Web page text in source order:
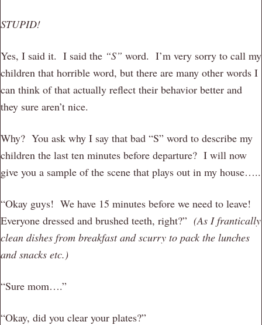
STUPID!
Yes, I said it. I said the “S” word. I’m very sorry to call my
children that horrible word, but there are many other words I
can think of that actually reflect their behavior better and
they sure aren’t nice.
Why? You ask why I say that bad “S” word to describe my
children the last ten minutes before departure? I will now
give you a sample of the scene that plays out in my house…..
“Okay guys! We have 15 minutes before we need to leave!
Everyone dressed and brushed teeth, right?” (As I frantically
clean dishes from breakfast and scurry to pack the lunches
and snacks etc.)
“Sure mom….”
“Okay, did you clear your plates?”